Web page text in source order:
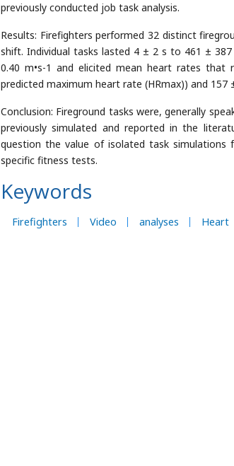
previously conducted job task analysis.
Results: Firefighters performed 32 distinct
shift. Individual tasks lasted 4 ± 2 s to 461 ±
0.40 m•s-1 and elicited mean heart rates that
predicted maximum heart rate (HRmax)) and 157
Conclusion: Fireground tasks were, generally
previously simulated and reported in the
question the value of isolated task simulations
specific fitness tests.
Keywords
Firefighters Video analyses Heart